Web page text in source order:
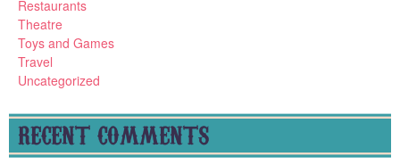
Restaurants
Theatre
Toys and Games
Travel
Uncategorized
RECENT COMMENTS